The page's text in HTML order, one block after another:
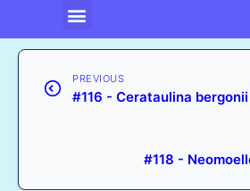
PREVIOUS
#116 - Cerataulina bergonii
#118 -